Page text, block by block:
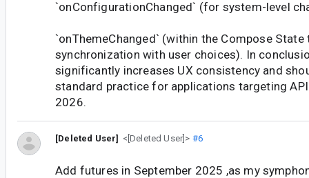
`onConfigurationChanged` (for system-level
`onThemeChanged` (within the Compose State
synchronization with user choices). In
significantly increases UX consistency and
standard practice for applications targeting
2026.
[Deleted User] <[Deleted User]> #6
Add futures in September 2025 ,as my